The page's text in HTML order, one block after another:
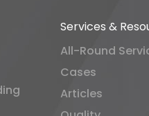
Services &
All-Round
Cases
Articles